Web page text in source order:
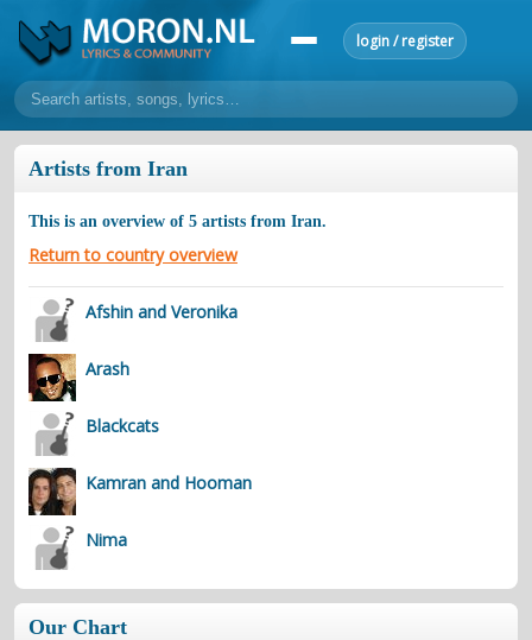
login / register
home
lyrics
overview 24h top 50 most popular artists
most popular songs
make a request
add lyrics
community
overview
forums
forums
contacts
Contact Aiken or Wolf guestbook web- & submasters copyrights
Artists from Iran
This is an overview of 5 artists from Iran.
Return to country overview
Afshin and Veronika
Arash
Blackcats
Kamran and Hooman
Nima
Our Chart